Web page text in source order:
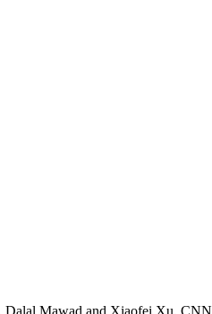
Dalal Mawad and Xiaofei Xu, CNN